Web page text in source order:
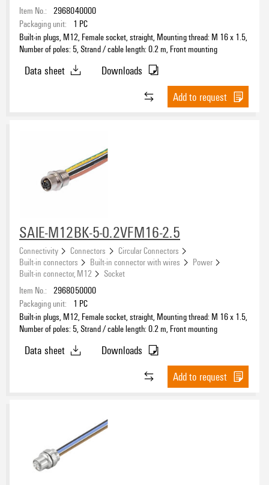
Item No.: 2968040000
Packaging unit:
1 PC
Built-in plugs, M12, Female socket, straight, Mounting thread: M 16 x 1.5,
Number of poles: 5, Strand / cable length: 0.2 m, Front mounting
Data sheet
Downloads
Add to request
SAIE-M12BK-5-0.2VFM16-2.5
Connectivity Connectors
Circular Connectors
Built-in connectors
Built-in connector with wires
Power
Built-in connector, M12
Socket
Item No.: 2968050000
Packaging unit:
1 PC
Built-in plugs, M12, Female socket, straight, Mounting thread: M 16 x 1.5,
Number of poles: 5, Strand / cable length: 0.2 m, Front mounting
Data sheet
Downloads
Add to request